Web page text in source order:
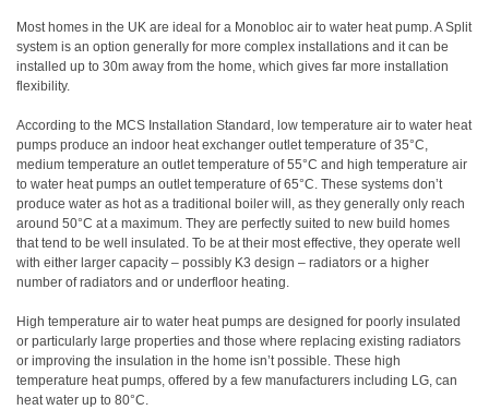
Most homes in the UK are ideal for a Monobloc air to water heat pump. A Split
system is an option generally for more complex installations and it can be
installed up to 30m away from the home, which gives far more installation
flexibility.
According to the MCS Installation Standard, low temperature air to water heat
pumps produce an indoor heat exchanger outlet temperature of 35°C,
medium temperature an outlet temperature of 55°C and high temperature air
to water heat pumps an outlet temperature of 65°C. These systems don’t
produce water as hot as a traditional boiler will, as they generally only reach
around 50°C at a maximum. They are perfectly suited to new build homes
that tend to be well insulated. To be at their most effective, they operate well
with either larger capacity – possibly K3 design – radiators or a higher
number of radiators and or underfloor heating.
High temperature air to water heat pumps are designed for poorly insulated
or particularly large properties and those where replacing existing radiators
or improving the insulation in the home isn’t possible. These high
temperature heat pumps, offered by a few manufacturers including LG, can
heat water up to 80°C.